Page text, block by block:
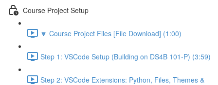
Course Project Setup
🔽 Course Project Files [File Download] (1:00)
Step 1: VSCode Setup (Building on DS4B 101-P) (3:59)
Step 2: VSCode Extensions: Python, Files, Themes &